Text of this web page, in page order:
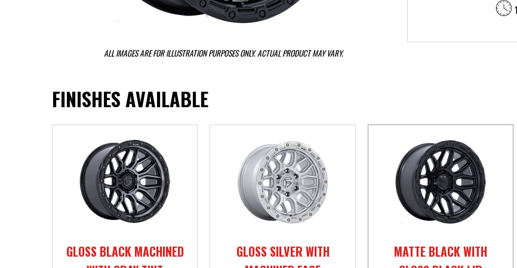
ALL IMAGES ARE FOR ILLUSTRATION PURPOSES ONLY. ACTUAL PRODUCT MAY VARY.
FINISHES AVAILABLE
GLOSS BLACK MACHINED
GLOSS SILVER WITH
MATTE BLACK WITH